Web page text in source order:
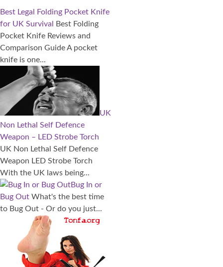
Best Legal Folding Pocket Knife
for UK Survival
Best Folding
Pocket Knife Reviews and
Comparison Guide A pocket
knife is one...
UK
Non Lethal Self Defence
Weapon – LED Strobe Torch
UK Non Lethal Self Defence
Weapon LED Strobe Torch
With the UK laws being...
Bug In or
Bug Out What's the best time
to Bug Out - Or do you just...